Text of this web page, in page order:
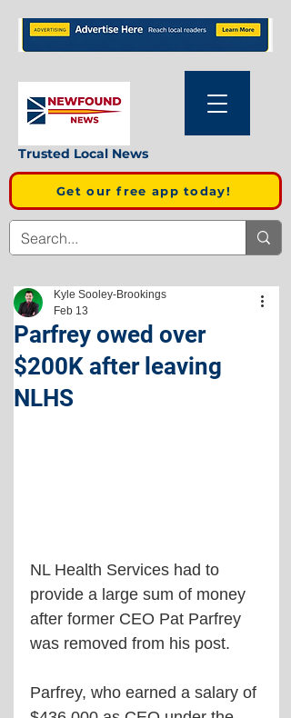
Trusted Local News
Get our free app today!
Parfrey owed over
$200K after leaving
NLHS
Kyle Sooley-Brookings
Feb 13
NL Health Services had to
provide a large sum of money
after former CEO Pat Parfrey
was removed from his post.
Parfrey, who earned a salary of